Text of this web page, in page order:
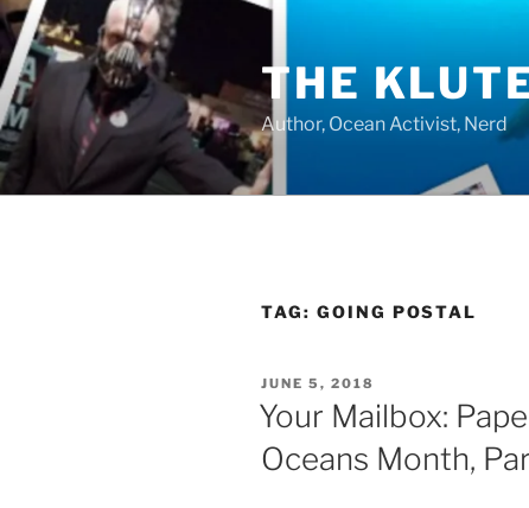
Skip
to
content
THE
Author, Ocean Activist, Nerd
TAG: GOING POSTAL
POSTED
ON
JUNE 5, 2018
Your Mailbox:
Oceans Month,